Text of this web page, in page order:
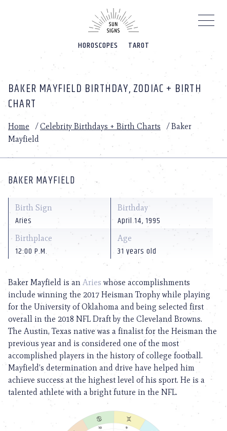
HOROSCOPES TAROT
BAKER MAYFIELD BIRTHDAY, ZODIAC + BIRTH
CHART
Home /Celebrity Birthdays + Birth Charts /Baker
Mayfield
BAKER MAYFIELD
Birth Sign
Aries
Birthday
April 14, 1995
Birthplace
12:00 P.M.
Age
31 years old
Baker Mayfield is an Aries whose accomplishments
include winning the 2017 Heisman Trophy while playing
for the University of Oklahoma and being selected first
overall in the 2018 NFL Draft by the Cleveland Browns.
The Austin, Texas native was a finalist for the Heisman the
previous year and is considered one of the most
accomplished players in the history of college football.
Mayfield’s determination and drive have helped him
achieve success at the highest level of his sport. He is a
talented athlete with a bright future in the NFL.